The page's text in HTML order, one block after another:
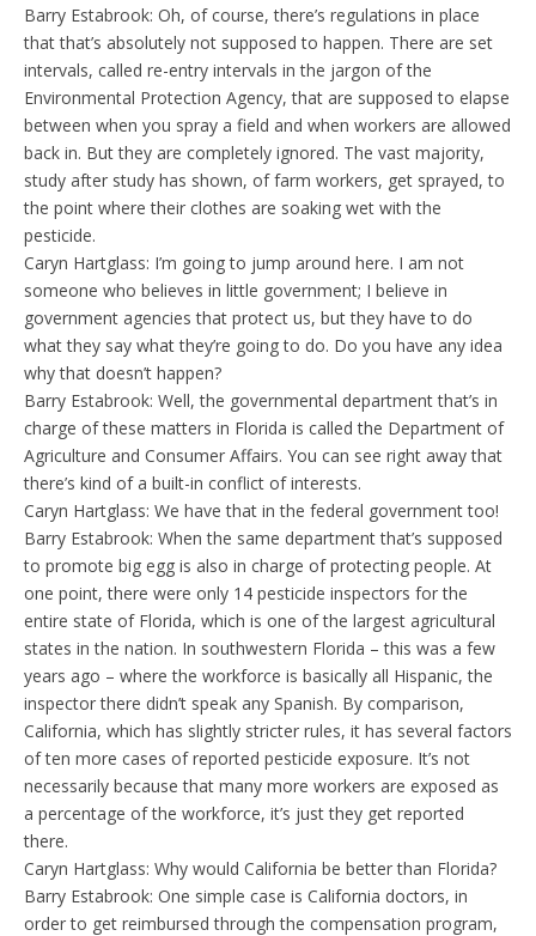
Barry Estabrook: Oh, of course, there’s regulations in place
that that’s absolutely not supposed to happen. There are set
intervals, called re-entry intervals in the jargon of the
Environmental Protection Agency, that are supposed to elapse
between when you spray a field and when workers are allowed
back in. But they are completely ignored. The vast majority,
study after study has shown, of farm workers, get sprayed, to
the point where their clothes are soaking wet with the
pesticide.
Caryn Hartglass: I’m going to jump around here. I am not
someone who believes in little government; I believe in
government agencies that protect us, but they have to do
what they say what they’re going to do. Do you have any idea
why that doesn’t happen?
Barry Estabrook: Well, the governmental department that’s in
charge of these matters in Florida is called the Department of
Agriculture and Consumer Affairs. You can see right away that
there’s kind of a built-in conflict of interests.
Caryn Hartglass: We have that in the federal government too!
Barry Estabrook: When the same department that’s supposed
to promote big egg is also in charge of protecting people. At
one point, there were only 14 pesticide inspectors for the
entire state of Florida, which is one of the largest agricultural
states in the nation. In southwestern Florida – this was a few
years ago – where the workforce is basically all Hispanic, the
inspector there didn’t speak any Spanish. By comparison,
California, which has slightly stricter rules, it has several factors
of ten more cases of reported pesticide exposure. It’s not
necessarily because that many more workers are exposed as
a percentage of the workforce, it’s just they get reported
there.
Caryn Hartglass: Why would California be better than Florida?
Barry Estabrook: One simple case is California doctors, in
order to get reimbursed through the compensation program,